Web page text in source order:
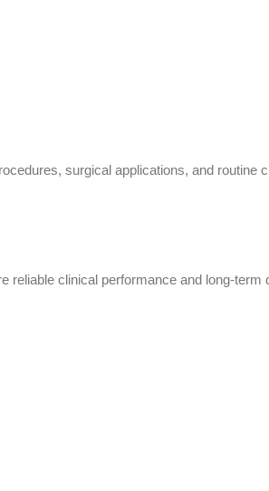
surgical applications, and routine
reliable clinical performance and long-term